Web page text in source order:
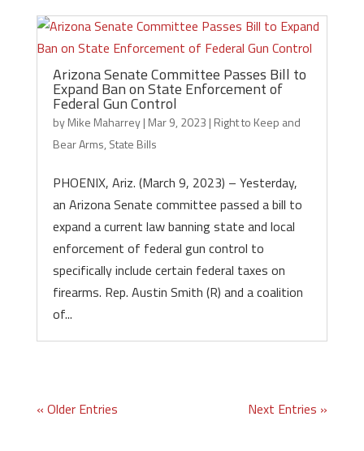
Arizona Senate Committee Passes Bill to
Expand Ban on State Enforcement of
Federal Gun Control
byMike Maharrey| Mar 9, 2023 | Right to Keep and
Bear Arms, State Bills
PHOENIX, Ariz. (March 9, 2023) – Yesterday,
an Arizona Senate committee passed a bill to
expand a current law banning state and local
enforcement of federal gun control to
specifically include certain federal taxes on
firearms. Rep. Austin Smith (R) and a coalition
of...
« Older Entries Next Entries »